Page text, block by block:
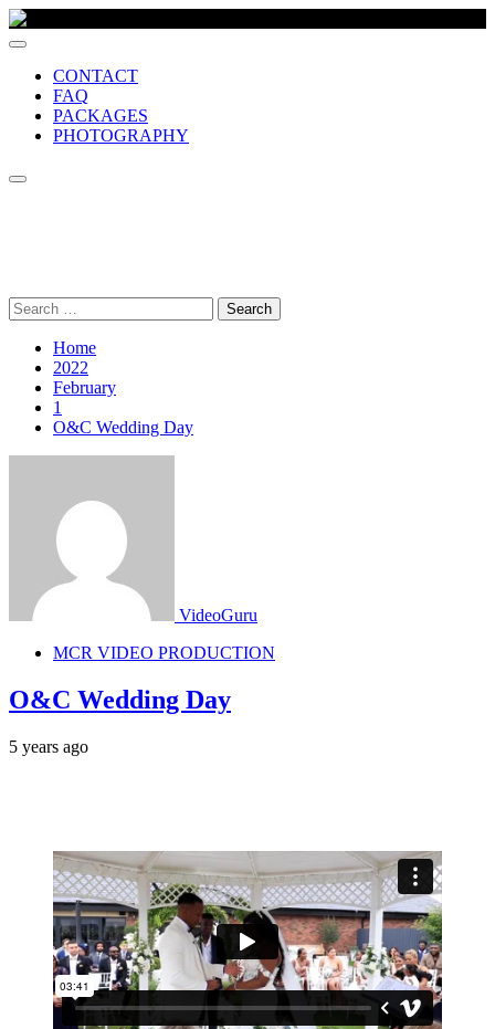
CONTACT
FAQ
PACKAGES
PHOTOGRAPHY
Search
for:
Home
2022
February
1
O&C Wedding Day
VideoGuru
MCR VIDEO PRODUCTION
O&C Wedding Day
5 years ago